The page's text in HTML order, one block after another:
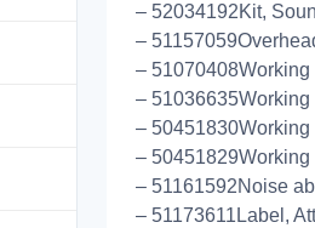
– 52034192Kit,
–
– 51070408Working
– 51036635Working
– 50451830Working
– 50451829Working
– 51161592Noise
– 51173611Label,